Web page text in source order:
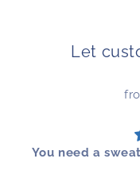
Let
You need a